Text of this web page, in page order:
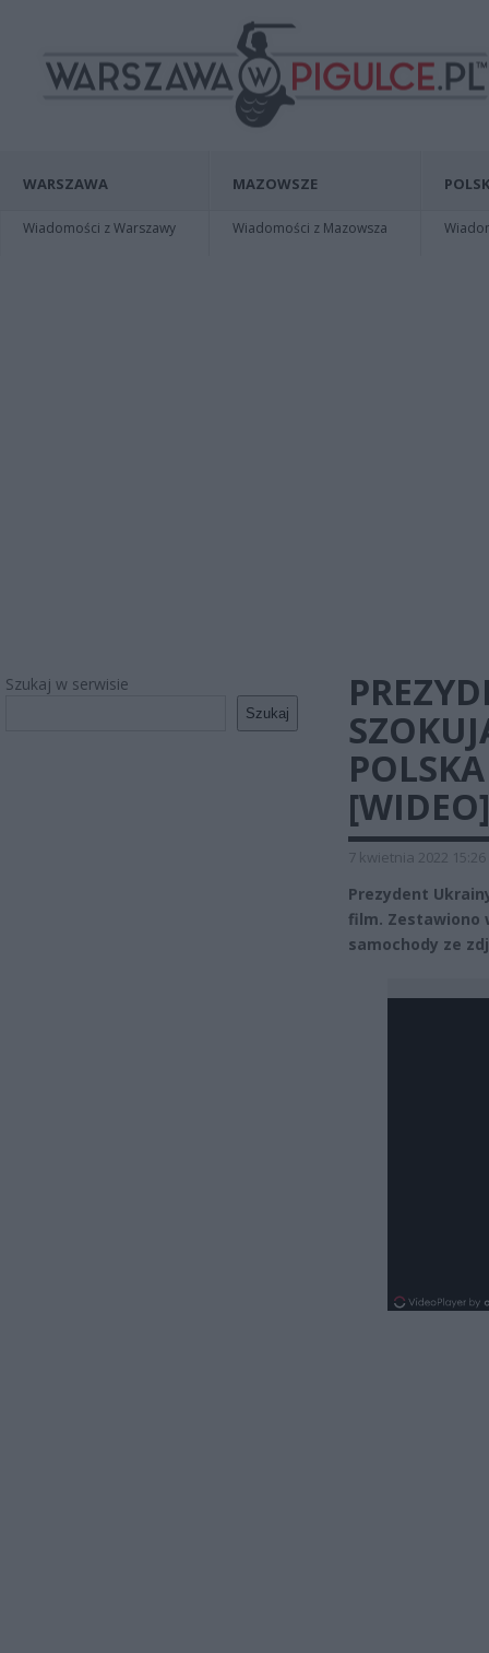
WARSZAWA
Wiadomości z Warszawy
MAZOWSZE
Wiadomości z Mazowsza
Szukaj w serwisie
Szukaj
[WIDEO]
7 kwietnia 2022 15:26
Prezydent
film. Zestawiono
samochody ze